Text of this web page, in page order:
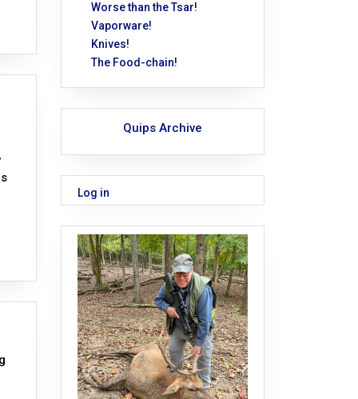
Worse than the Tsar!
Vaporware!
Knives!
The Food-chain!
Quips Archive
Log in